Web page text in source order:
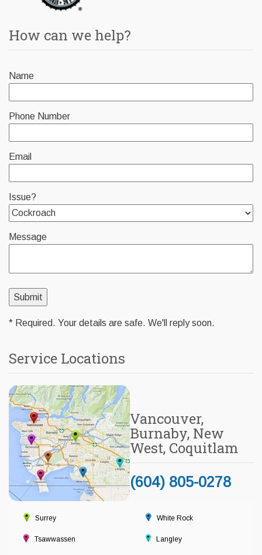
How can we help?
Name
Phone Number
Email
Issue?
Message
* Required. Your details are safe. We'll reply soon.
Service Locations
Surrey
Tsawwassen
White Rock
Langley
Vancouver,
Burnaby, New
West, Coquitlam
(604) 805-0278